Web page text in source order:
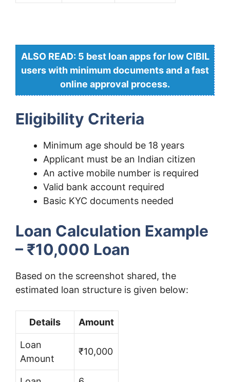
ALSO READ: 5 best loan apps for low CIBIL
users with minimum documents and a fast
online approval process.
Eligibility Criteria
Minimum age should be 18 years
Applicant must be an Indian citizen
An active mobile number is required
Valid bank account required
Basic KYC documents needed
Loan Calculation Example
– ₹10,000 Loan
Based on the screenshot shared, the
estimated loan structure is given below:
Details Amount
Loan
Amount
₹10,000